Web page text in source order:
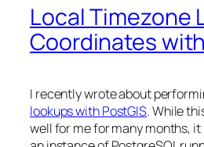
Local Timezone
Coordinates
I recently wrote about
lookups with PostGIS. While
well for me for many months,